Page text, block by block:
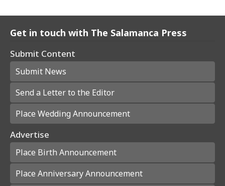
Get in touch with The Salamanca Press
Submit Content
Submit News
Send a Letter to the Editor
Place Wedding Announcement
Advertise
Place Birth Announcement
Place Anniversary Announcement